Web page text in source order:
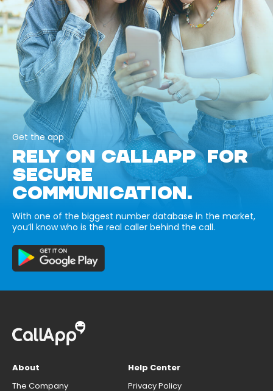
Get the app
RELY ON CALLAPP FOR
SECURE
COMMUNICATION.
With one of the biggest number database in the market,
you’ll know who is the real caller behind the call.
About
The Company
Help Center
Privacy Policy